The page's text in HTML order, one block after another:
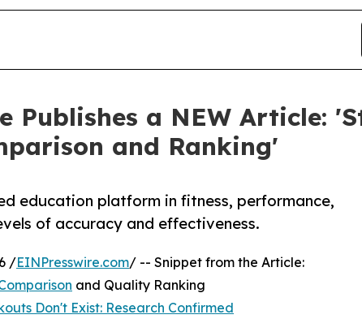
Publishes a NEW Article:
and Ranking'
education platform in fitness, performance,
of accuracy and effectiveness.
/EINPresswire.com/ -- Snippet from the Article:
and Quality Ranking
Don't Exist: Research Confirmed